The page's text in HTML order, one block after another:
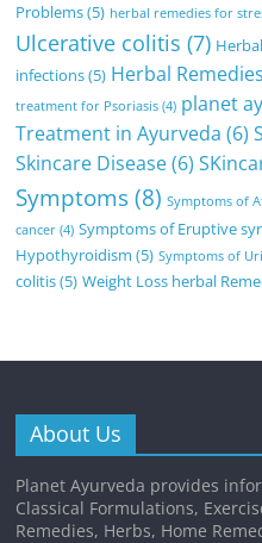
Problems(5) herbal remedies for
Ulcerative colitis (7)
infections(5) Herbal
treatment for Psoriasis (4) planet
Treatment in Ayurveda (6)
Skincare Disease(6)
Symptoms(8) Symptoms of
cancer (4) Symptoms of Eruptive
Hypothyroidism (5) Symptoms of
colitis(5) Weight Loss herbal
About Us
Planet Ayurveda provides
Classical Formulations,
Remedies, Herbs, Home